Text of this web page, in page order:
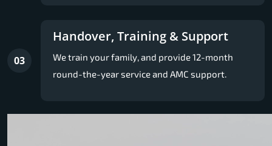
03
Handover, Training & Support
We train your family, and provide 12-month
round-the-year service and AMC support.